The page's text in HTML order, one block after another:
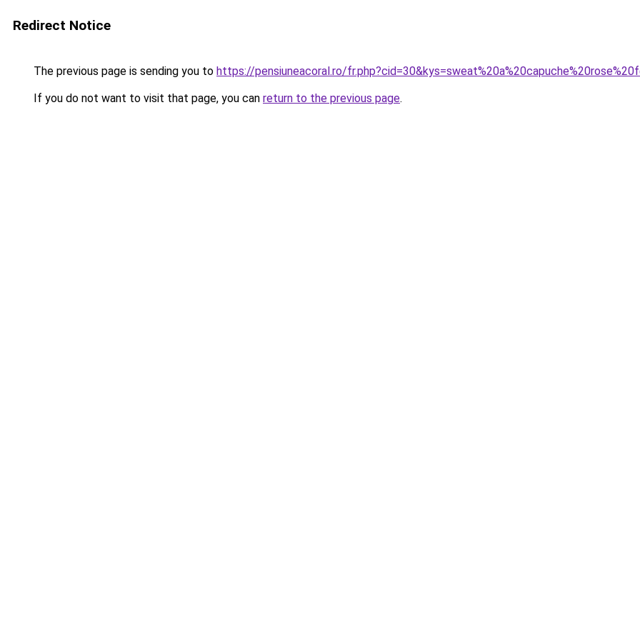
Redirect Notice
The previous page is sending you to https://pensiuneacoral.ro/
If you do not want to visit that page, you can return to the previous page.